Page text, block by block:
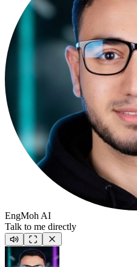
EngMoh AI
Talk to me directly